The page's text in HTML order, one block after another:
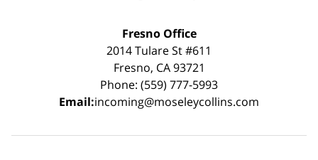
Fresno Office
2014 Tulare St #611
Fresno, CA 93721
Phone: (559) 777-5993
Email:incoming@moseleycollins.com